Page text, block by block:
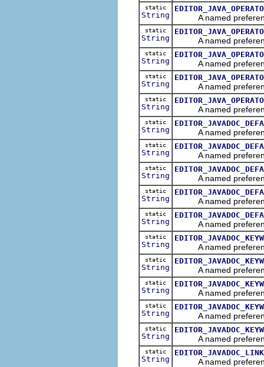
static
String A named
static
String A named
static
String A named
static
String A named preference
static
String A named preference
static
String A named preference
static
String A named preference
static
String A named preference
static
String A named preference
static
String A named preference
static
String A named preference
static
String A named preference
static
String A named preference
static
String A named preference
static
String A named preference
static
String A named preference